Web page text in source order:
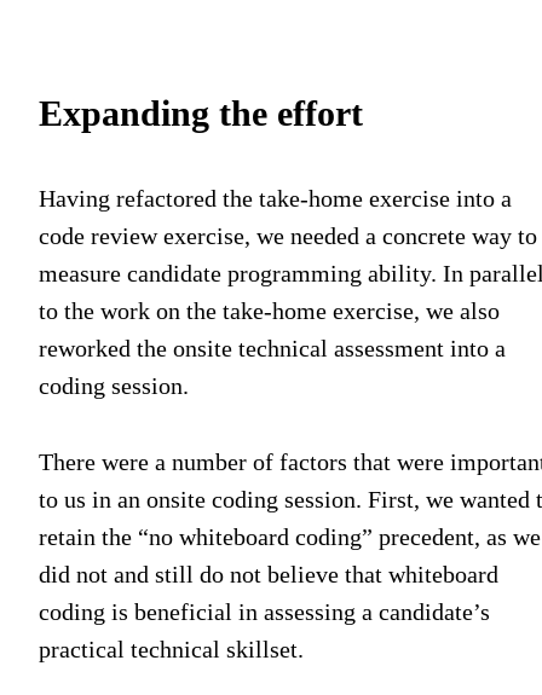
Expanding the effort
Having refactored the take-home exercise into a
code review exercise, we needed a concrete way to
measure candidate programming ability. In
to the work on the take-home exercise, we also
reworked the onsite technical assessment into a
coding session.
There were a number of factors that were
to us in an onsite coding session. First, we wanted
retain the “no whiteboard coding” precedent, as we
did not and still do not believe that whiteboard
coding is beneficial in assessing a candidate’s
practical technical skillset.